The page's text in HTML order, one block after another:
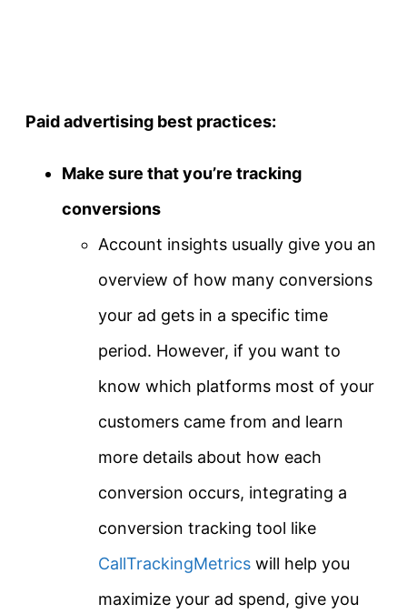
Paid advertising best practices:
Make sure that you’re tracking
conversions
Account insights usually give you an
overview of how many conversions
your ad gets in a specific time
period. However, if you want to
know which platforms most of your
customers came from and learn
more details about how each
conversion occurs, integrating a
conversion tracking tool like
CallTrackingMetrics will help you
maximize your ad spend, give you